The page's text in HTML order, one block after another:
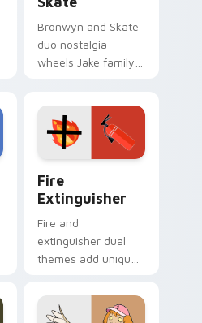
Bronwyn and Skate
duo nostalgia
wheels Jake family
custom cursor
pointer pair.
Fire
Extinguisher
Fire and
extinguisher dual
themes add unique
lifestyle inspired
Windows pointer